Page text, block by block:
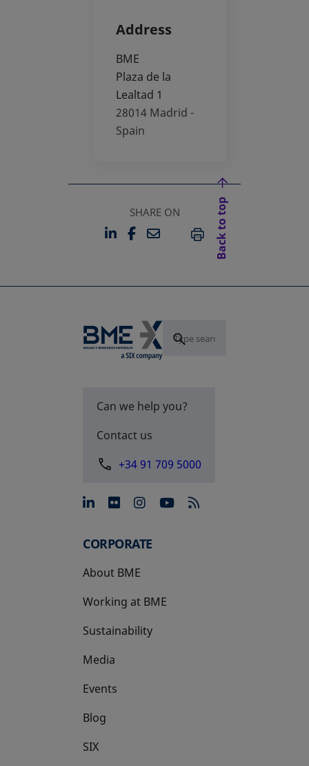
Address
BME
Plaza de la
Lealtad 1
28014 Madrid -
Spain
SHARE ON
LINKEDIN
OPENS IN A NEW TAB
FACEBOOK
OPENS IN A NEW TAB
EMAILPRINT
Back to top
Can we help you?
Contact us
+34 91 709 5000
opens in a new tab
opens in a new tab
opens in a new tab
opens in a new
CORPORATE
About BME
Working at BME
Sustainability
Media
Events
Blog
SIX
opens in a new tab